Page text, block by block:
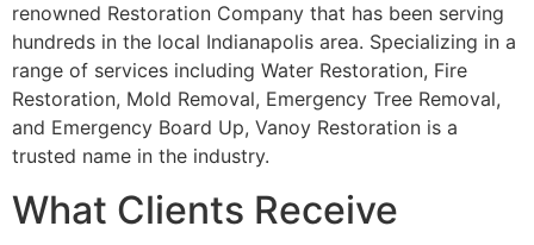
renowned Restoration Company that has been serving
hundreds in the local Indianapolis area. Specializing in a
range of services including Water Restoration, Fire
Restoration, Mold Removal, Emergency Tree Removal,
and Emergency Board Up, Vanoy Restoration is a
trusted name in the industry.
What Clients Receive